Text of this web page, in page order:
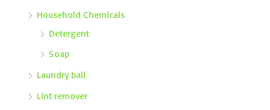
Household Chemicals
Detergent
Soap
Laundry ball
Lint remover